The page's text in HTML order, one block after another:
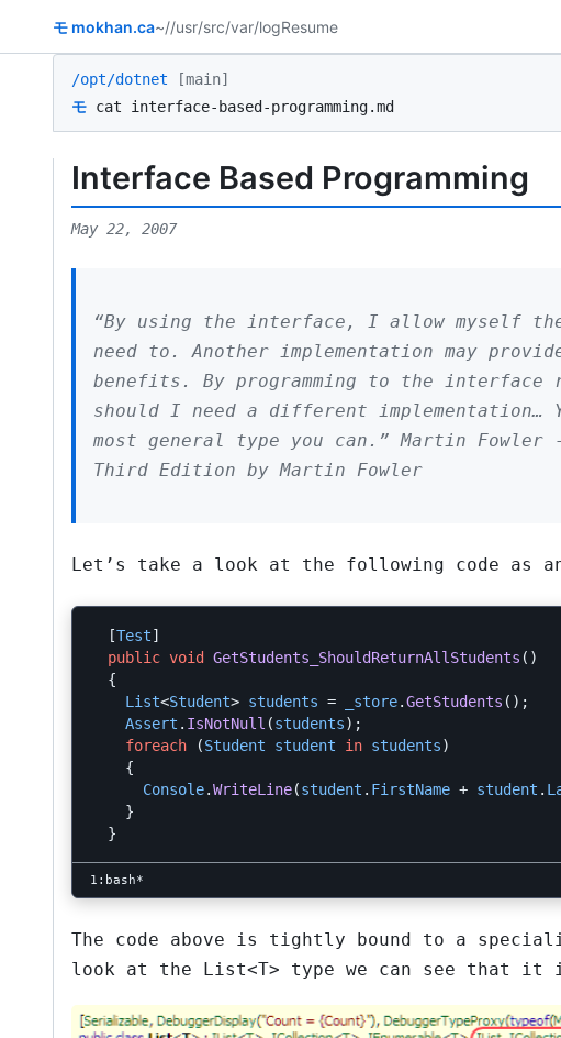
モ mokhan.ca~//usr/src/var/logResume
/opt/dotnet [main]
モ cat interface-based-programming.md
Interface Based Programming
May 22, 2007
“By using the interface, I allow myself
need to. Another implementation may
benefits. By programming to the
should I need a different
most general type you can.” Martin
Third Edition by Martin Fowler
Let’s take a look at the following code as an
[Test]
public void GetStudents_ShouldReturnAllStudents ()
{
List<Student> students = _store.GetStudents ();
Assert . IsNotNull (students);
foreach
(Student student in students)
{
Console.WriteLine(student . FirstName + student .
}
}
The code above is tightly bound to a
look at the
List<T> type we can see that it